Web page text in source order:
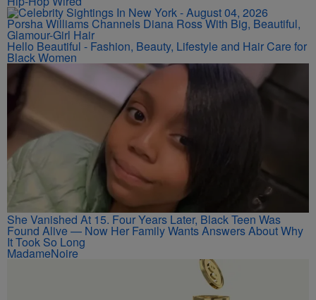
Porsha Williams Channels Diana Ross With Big, Beautiful,
Glamour-Girl Hair
Hello Beautiful - Fashion, Beauty, Lifestyle and Hair Care for
Black Women
She Vanished At 15. Four Years Later, Black Teen Was
Found Alive — Now Her Family Wants Answers About Why
It Took So Long
MadameNoire